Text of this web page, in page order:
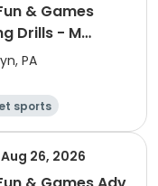
& Games
Drills - M
Semester 4
PA
sports
26, 2026